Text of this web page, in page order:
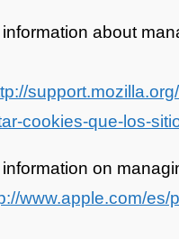
about
cookies-que-los-
on
www.apple.com/es/